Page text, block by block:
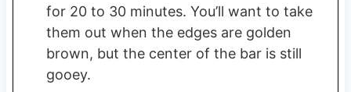
for 20 to 30 minutes. You’ll want to take
them out when the edges are golden
brown, but the center of the bar is still
gooey.